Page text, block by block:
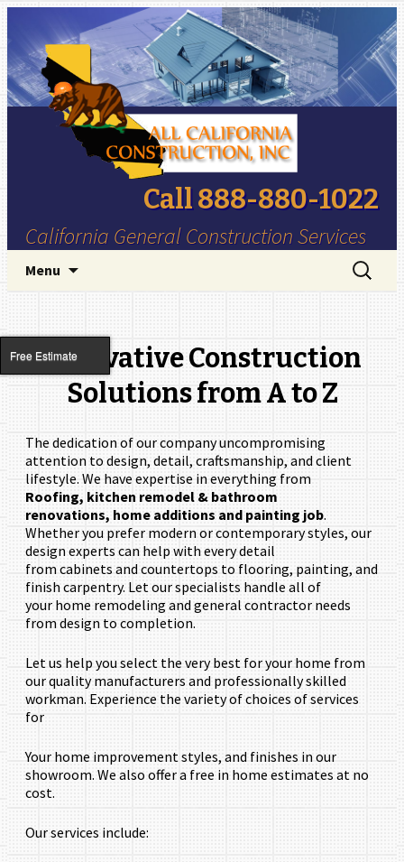
Call 888-880-1022
California General Construction Services
Menu
Search
for:
Innovative Construction
Solutions from A to Z
The dedication of our company uncompromising
attention to design, detail, craftsmanship, and client
lifestyle. We have expertise in everything from
Roofing, kitchen remodel & bathroom
renovations, home additions and painting job.
Whether you prefer modern or contemporary styles, our
design experts can help with every detail
from cabinets and countertops to flooring, painting, and
finish carpentry. Let our specialists handle all of
your home remodeling and general contractor needs
from design to completion.
Let us help you select the very best for your home from
our quality manufacturers and professionally skilled
workman. Experience the variety of choices of services
for
Your home improvement styles, and finishes in our
showroom. We also offer a free in home estimates at no
cost.
Our services include:
Free Estimate